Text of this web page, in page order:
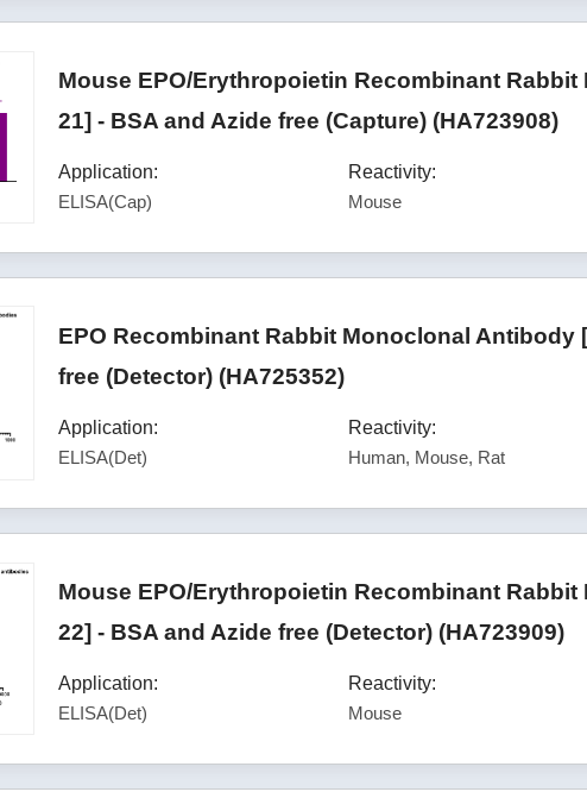
Mouse EPO/Erythropoietin Recombinant
21] - BSA and Azide free (Capture) (HA723908)
Application:
ELISA(Cap)
Reactivity:
Mouse
EPO Recombinant Rabbit Monoclonal Antibody
free (Detector) (HA725352)
Application:
ELISA(Det)
Reactivity:
Human, Mouse, Rat
Mouse EPO/Erythropoietin Recombinant
22] - BSA and Azide free (Detector) (HA723909)
Application:
ELISA(Det)
Reactivity:
Mouse